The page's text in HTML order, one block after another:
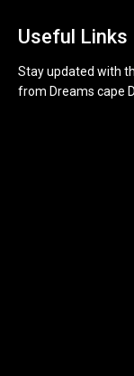
Useful Links
Stay updated with
from Dreams cape